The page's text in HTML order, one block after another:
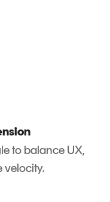
to balance UX,
velocity.